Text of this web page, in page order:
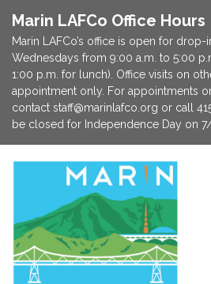
Marin LAFCo Office Hours
Marin LAFCo’s office is open for drop-
Wednesdays from 9:00 a.m. to 5:00
1:00 p.m. for lunch). Office visits on
appointment only. For appointments
contact staff@marinlafco.org or call
be closed for Independence Day on 7/